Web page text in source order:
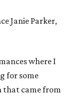
Janie Parker,
where I
for some
that came from